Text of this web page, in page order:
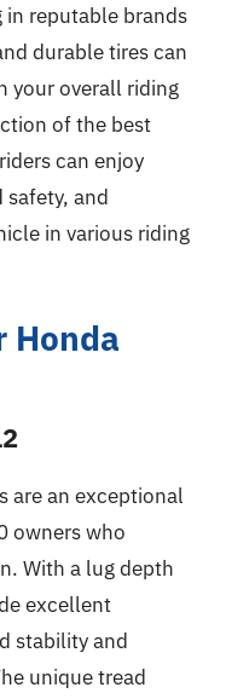
reputable brands
durable tires can
your overall riding
of the best
can enjoy
and
in various riding
Honda
are an exceptional
owners who
With a lug depth
excellent
stability and
unique tread